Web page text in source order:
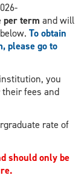
per term and will
To obtain
please go to
you
fees and
rate of
should only be